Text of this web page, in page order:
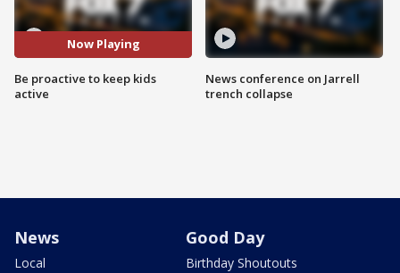
Now Playing
Be proactive to keep kids
active
News conference on Jarrell
trench collapse
News
Local
Good Day
Birthday Shoutouts